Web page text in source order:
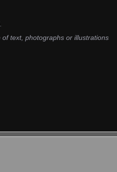
text, photographs or illustrations